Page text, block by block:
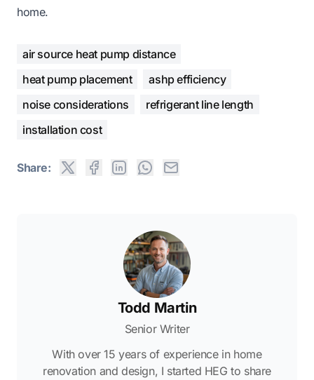
home.
air source heat pump distance
heat pump placement
ashp efficiency
noise considerations
refrigerant line length
installation cost
Share:
Todd Martin
Senior Writer
With over 15 years of experience in home
renovation and design, I started HEG to share